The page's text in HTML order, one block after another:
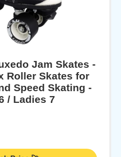
Jam Skates -
Roller Skates for
Speed Skating -
/ Ladies 7